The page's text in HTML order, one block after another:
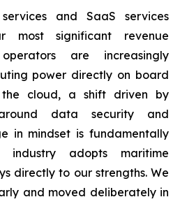
and SaaS services
most significant revenue
are increasingly
power directly on board
cloud, a shift driven by
data security and
in mindset is fundamentally
industry adopts maritime
directly to our strengths. We
and moved deliberately in